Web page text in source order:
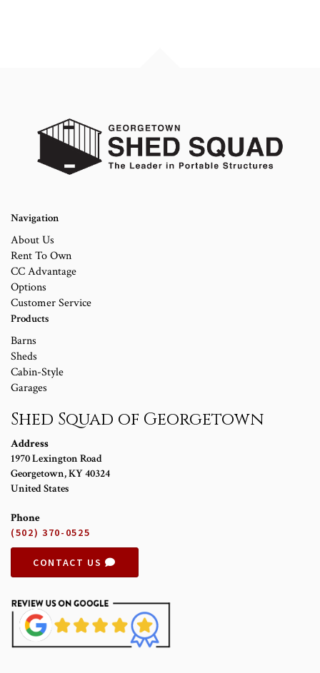
Navigation
About Us
Rent To Own
CC Advantage
Options
Customer Service
Products
Barns
Sheds
Cabin-Style
Garages
Shed Squad of Georgetown
Address
1970 Lexington Road
Georgetown,KY40324
United States
Phone
(502) 370-0525
CONTACT US